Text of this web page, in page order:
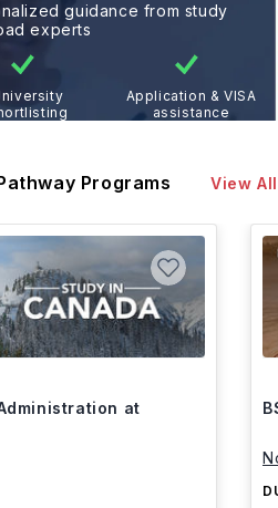
guidance from study
experts
Application & VISA
assistance
Programs View All
at